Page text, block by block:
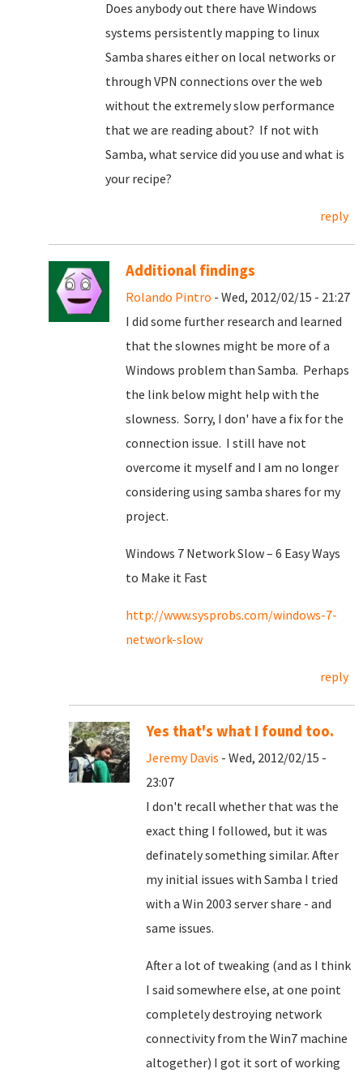
Does anybody out there have Windows
systems persistently mapping to linux
Samba shares either on local networks or
through VPN connections over the web
without the extremely slow performance
that we are reading about? If not with
Samba, what service did you use and what is
your recipe?
reply
Additional findings
Rolando Pintro - Wed, 2012/02/15 - 21:27
I did some further research and learned
that the slownes might be more of a
Windows problem than Samba. Perhaps
the link below might help with the
slowness. Sorry, I don' have a fix for the
connection issue. I still have not
overcome it myself and I am no longer
considering using samba shares for my
project.
Windows 7 Network Slow – 6 Easy Ways
to Make it Fast
http://www.sysprobs.com/windows-7-
network-slow
reply
Yes that's what I found too.
Jeremy Davis - Wed, 2012/02/15 -
23:07
I don't recall whether that was the
exact thing I followed, but it was
definately something similar. After
my initial issues with Samba I tried
with a Win 2003 server share - and
same issues.
After a lot of tweaking (and as I think
I said somewhere else, at one point
completely destroying network
connectivity from the Win7 machine
altogether) I got it sort of working